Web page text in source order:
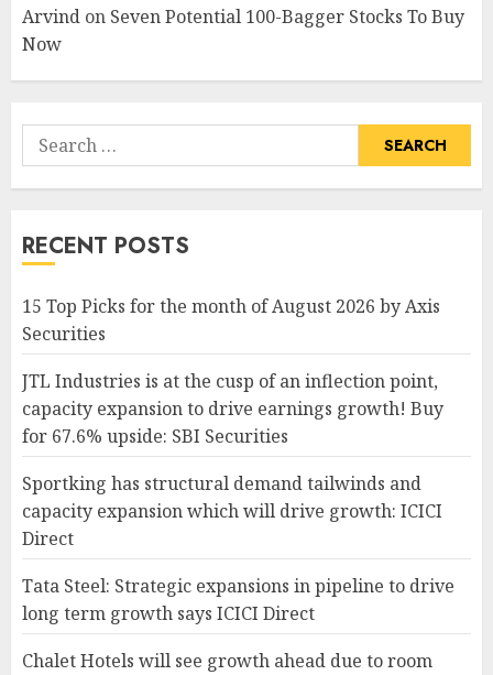
Arvind on Seven Potential 100-Bagger Stocks To Buy
Now
Search
for:
RECENT POSTS
15 Top Picks for the month of August 2026 by Axis
Securities
JTL Industries is at the cusp of an inflection point,
capacity expansion to drive earnings growth! Buy
for 67.6% upside: SBI Securities
Sportking has structural demand tailwinds and
capacity expansion which will drive growth: ICICI
Direct
Tata Steel: Strategic expansions in pipeline to drive
long term growth says ICICI Direct
Chalet Hotels will see growth ahead due to room